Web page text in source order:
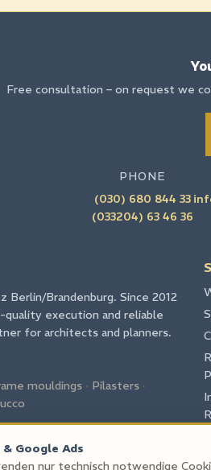
Free consultation – on request we
PHONE
(030) 680 844 33
(033204) 63 46 36
Brandenburg. Since 2012
quality execution and reliable
for architects and planners.
mouldings · Pilasters ·
Custom production
Google Ads
nur technisch notwendige